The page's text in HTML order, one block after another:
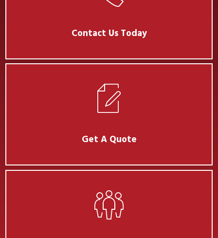
Contact Us Today
Get A Quote